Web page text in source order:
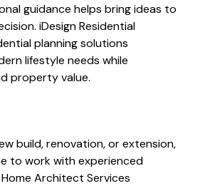
guidance helps bring ideas to
iDesign Residential
planning solutions
lifestyle needs while
property value.
build, renovation, or extension,
to work with experienced
Home Architect Services